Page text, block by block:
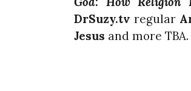
DrSuzy.tv regular
Jesus and more TBA.